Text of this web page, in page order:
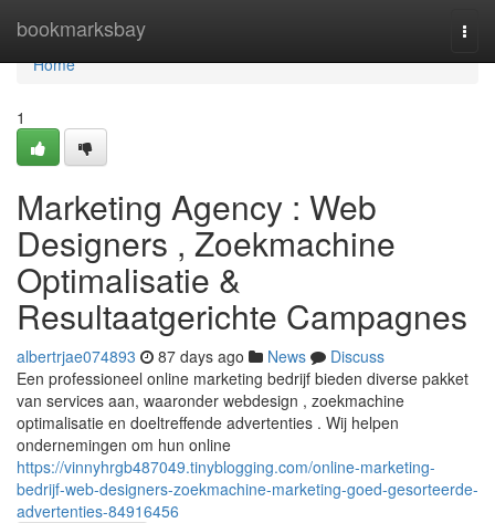
bookmarksbay
Home
Home
1
Marketing Agency : Web
Designers , Zoekmachine
Optimalisatie &
Resultaatgerichte Campagnes
albertrjae074893 87 days ago News
Discuss
Een professioneel online marketing bedrijf bieden diverse pakket
van services aan, waaronder webdesign , zoekmachine
optimalisatie en doeltreffende advertenties . Wij helpen
ondernemingen om hun online
https://vinnyhrgb487049.tinyblogging.com/online-marketing-
bedrijf-web-designers-zoekmachine-marketing-goed-gesorteerde-
advertenties-84916456